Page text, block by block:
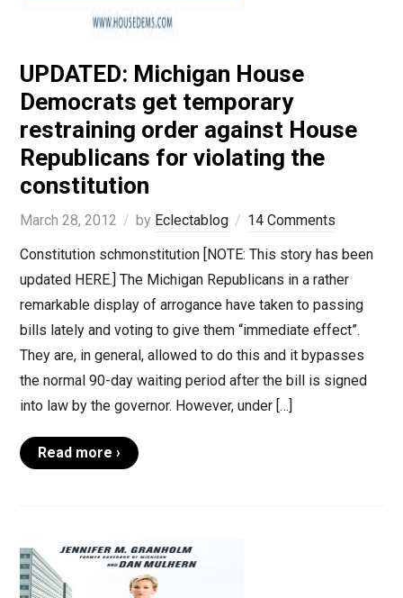
UPDATED: Michigan House
Democrats get temporary
restraining order against House
Republicans for violating the
constitution
March 28, 2012 by Eclectablog
14 Comments
Constitution schmonstitution [NOTE: This story has been
updated HERE.] The Michigan Republicans in a rather
remarkable display of arrogance have taken to passing
bills lately and voting to give them “immediate effect”.
They are, in general, allowed to do this and it bypasses
the normal 90-day waiting period after the bill is signed
into law by the governor. However, under […]
Read more ›